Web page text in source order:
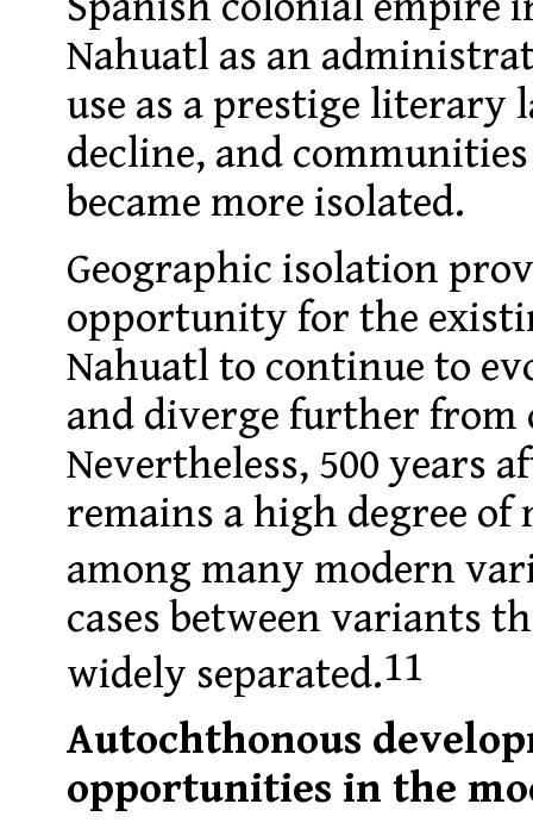
Nahuatl as an
use as a prestige literary
decline, and
became more isolated.
Geographic isolation
opportunity for the
Nahuatl to continue to
and diverge further from
Nevertheless, 500 years
remains a high degree
among many modern
cases between variants
widely separated.11
Autochthonous
opportunities in the